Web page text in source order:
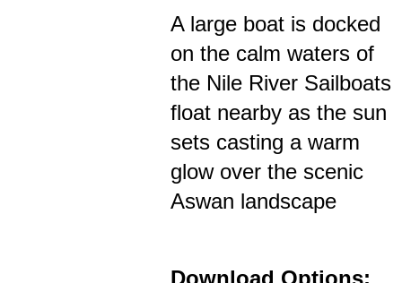
A large boat is docked
on the calm waters of
the Nile River Sailboats
float nearby as the sun
sets casting a warm
glow over the scenic
Aswan landscape
Download Options: